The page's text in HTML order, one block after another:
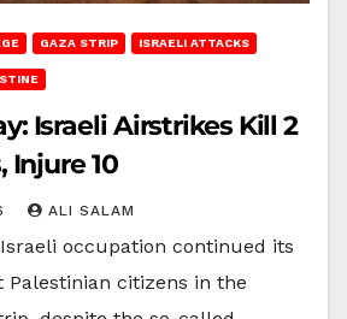
GAZA STRIP ISRAELI ATTACKS
Israeli Airstrikes Kill 2
Injure 10
ALI SALAM
occupation continued its
Palestinian citizens in the